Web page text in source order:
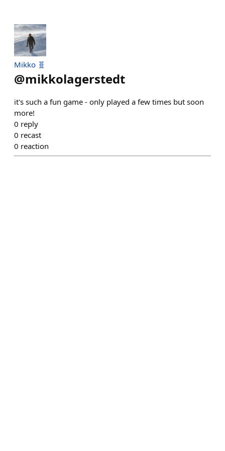
Mikko 🧬
@mikkolagerstedt
it's such a fun game - only played a few times but soon
more!
0 reply
0 recast
0 reaction